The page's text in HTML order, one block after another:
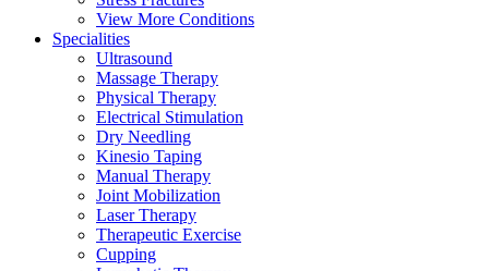
View More Conditions
Specialities
Ultrasound
Massage Therapy
Physical Therapy
Electrical Stimulation
Dry Needling
Kinesio Taping
Manual Therapy
Joint Mobilization
Laser Therapy
Therapeutic Exercise
Cupping